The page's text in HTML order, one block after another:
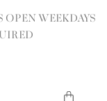
WEEKDAYS